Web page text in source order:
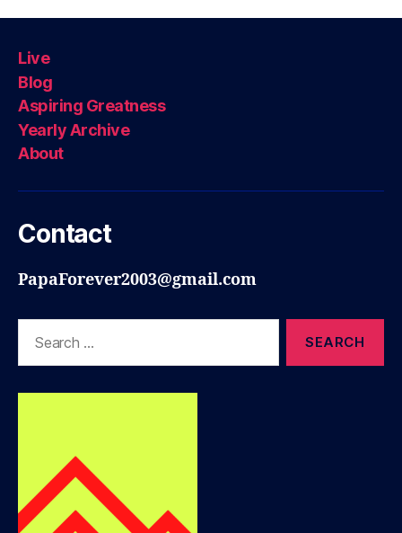
Live
Blog
Aspiring Greatness
Yearly Archive
About
Contact
PapaForever2003@gmail.com